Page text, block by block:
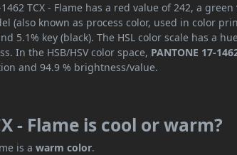
TCX - Flame has a red value of 242, a
(also known as process color, used in color
5.1% key (black). The HSL color scale has a
In the HSB/HSV color space, PANTONE 17-
and 94.9 % brightness/value.
- Flame is cool or warm?
is awarm color.